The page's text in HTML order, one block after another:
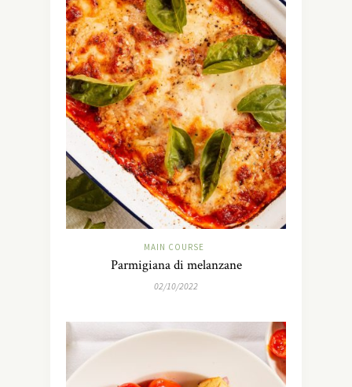
MAIN COURSE
Parmigiana di melanzane
02/10/2022